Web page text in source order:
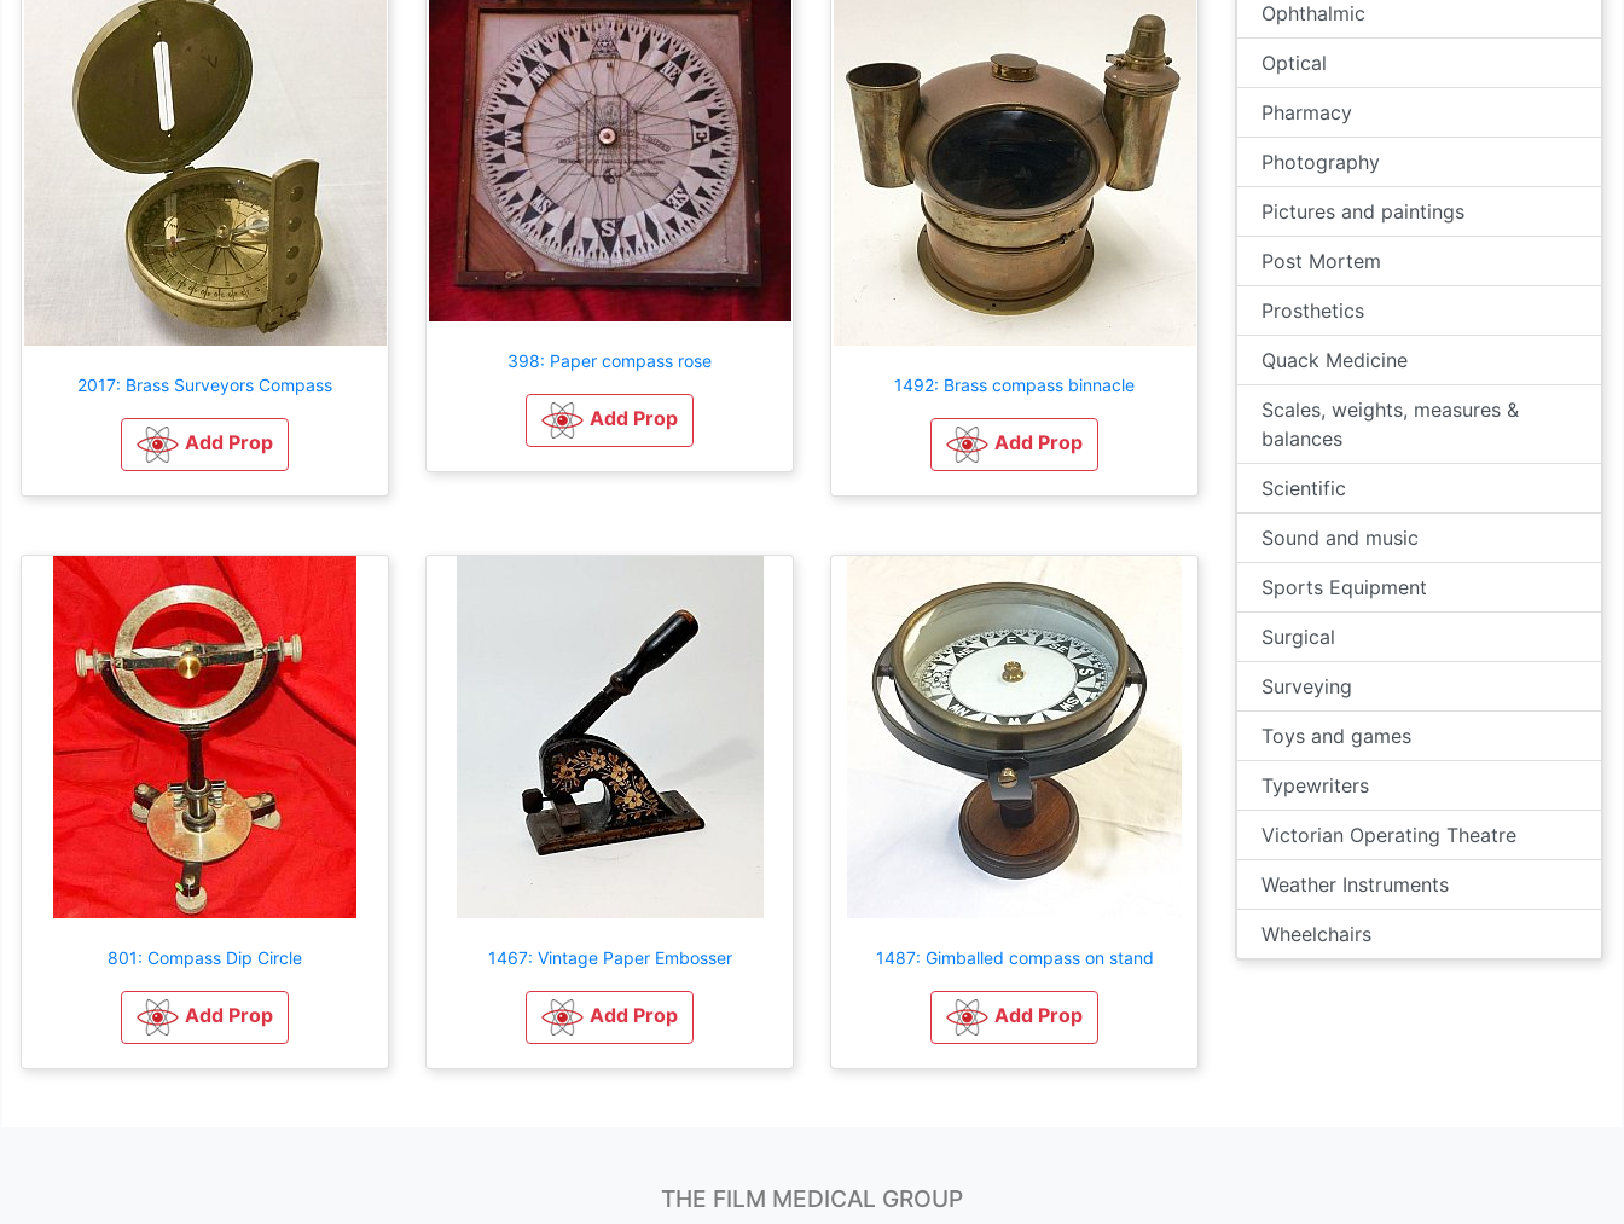
2017: Brass Surveyors Compass
Add Prop
398: Paper compass rose
Add Prop
1492: Brass compass binnacle
Add Prop
801: Compass Dip Circle
Add Prop
1467: Vintage Paper Embosser
Add Prop
1487: Gimballed compass on stand
Add Prop
Ophthalmic
Optical
Pharmacy
Photography
Pictures and paintings
Post Mortem
Prosthetics
Quack Medicine
Scales, weights, measures &
balances
Scientific
Sound and music
Sports Equipment
Surgical
Surveying
Toys and games
Typewriters
Victorian Operating Theatre
Weather Instruments
Wheelchairs
THE FILM MEDICAL GROUP